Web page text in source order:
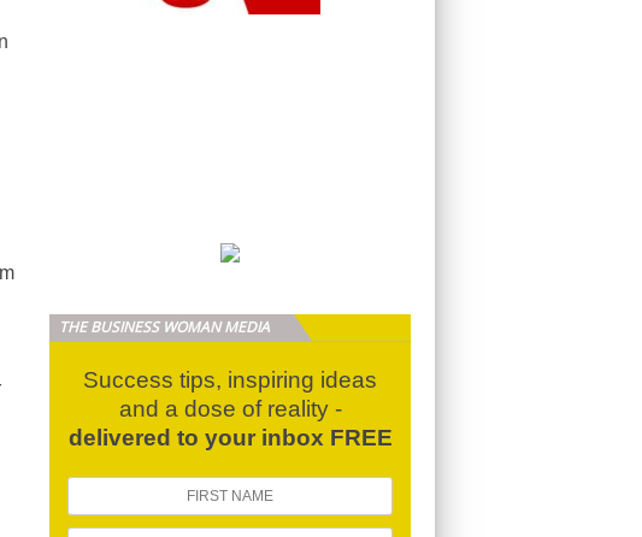
THE BUSINESS WOMAN MEDIA
Success tips, inspiring ideas
and a dose of reality -
delivered to your inbox FREE